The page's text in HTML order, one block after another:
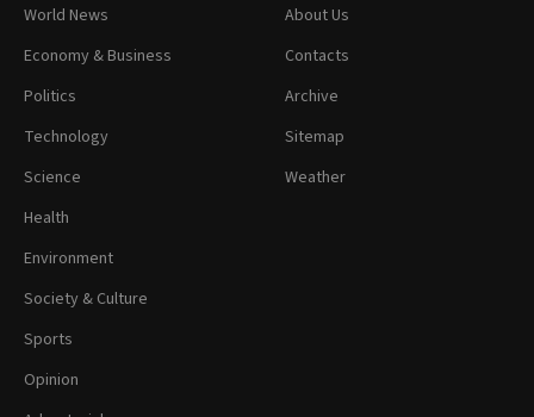
World News
Economy & Business
Politics
Technology
Science
Health
Environment
Society & Culture
Sports
Opinion
About Us
Contacts
Archive
Sitemap
Weather